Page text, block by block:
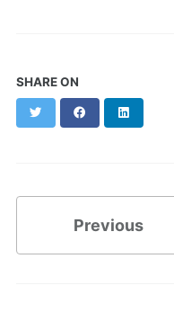
SHARE ON
Twitter Facebook
Previous